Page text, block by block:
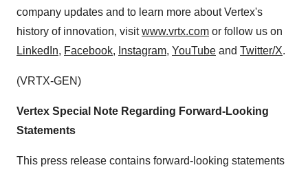
company updates and to learn more about Vertex's
history of innovation, visitwww.vrtx.com or follow us on
LinkedIn, Facebook, Instagram, YouTube and Twitter/X.
(VRTX-GEN)
Vertex Special Note Regarding Forward-Looking
Statements
This press release contains forward-looking statements